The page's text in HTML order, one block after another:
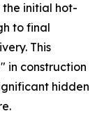
the initial hot-
to final
This
in construction
hidden